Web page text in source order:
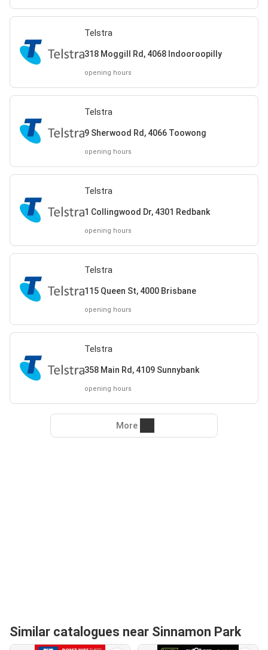
Telstra
318 Moggill Rd, 4068 Indooroopilly
opening hours
Telstra
9 Sherwood Rd, 4066 Toowong
opening hours
Telstra
1 Collingwood Dr, 4301 Redbank
opening hours
Telstra
115 Queen St, 4000 Brisbane
opening hours
Telstra
358 Main Rd, 4109 Sunnybank
opening hours
More
Similar catalogues near Sinnamon Park